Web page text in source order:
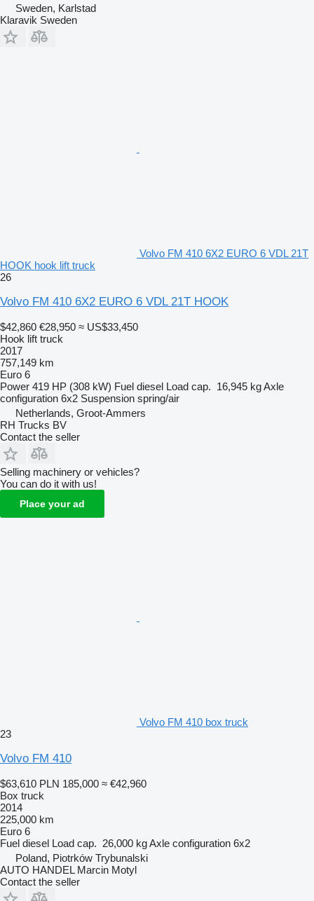
Sweden, Karlstad
Klaravik Sweden
Volvo FM 410 6X2 EURO 6 VDL 21T
HOOK hook lift truck
26
Volvo FM 410 6X2 EURO 6 VDL 21T HOOK
$42,860 €28,950 ≈ US$33,450
Hook lift truck
2017
757,149 km
Euro 6
Power 419 HP (308 kW) Fuel diesel Load cap. 16,945 kgAxle
configuration 6x2 Suspension spring/air
Netherlands, Groot-Ammers
RH Trucks BV
Contact the seller
Selling machinery or vehicles?
You can do it with us!
Place your ad
Volvo FM 410 box truck
23
Volvo FM 410
$63,610 PLN 185,000 ≈ €42,960
Box truck
2014
225,000 km
Euro 6
Fuel diesel Load cap. 26,000 kgAxle configuration 6x2
Poland, Piotrków Trybunalski
AUTO HANDEL Marcin Motyl
Contact the seller